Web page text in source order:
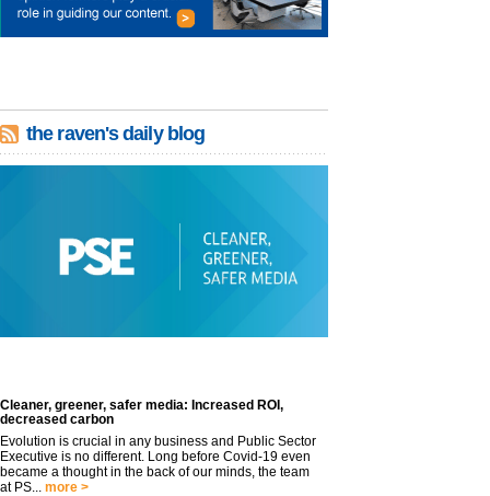
the raven's daily blog
Cleaner, greener, safer media: Increased ROI,
decreased carbon
Evolution is crucial in any business and Public Sector
Executive is no different. Long before Covid-19 even
became a thought in the back of our minds, the team
at PS... more >